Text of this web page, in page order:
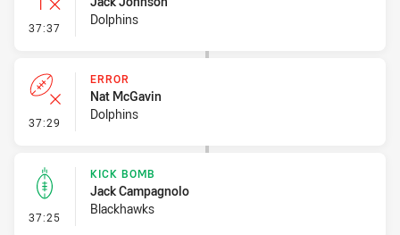
37:37 - Inside 10 Metres
Dolphins
37:29 - Error
ERROR
Nat McGavin
Dolphins
37:25 - Kick Bomb
KICK BOMB
Jack Campagnolo
Blackhawks